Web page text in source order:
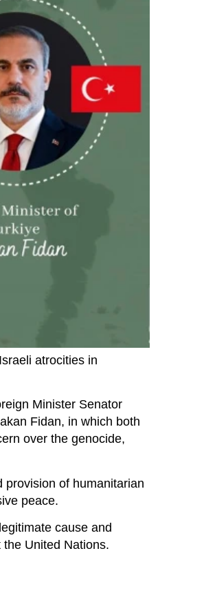
atrocities in
Minister Senator
Fidan, in which both
over the genocide,
provision of humanitarian
peace.
cause and
United Nations.